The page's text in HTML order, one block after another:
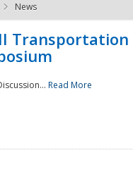
- The
News
Transportation
Read More